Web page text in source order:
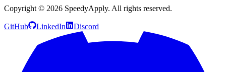
Copyright © 2026 SpeedyApply. All rights reserved.
GitHub LinkedIn Discord